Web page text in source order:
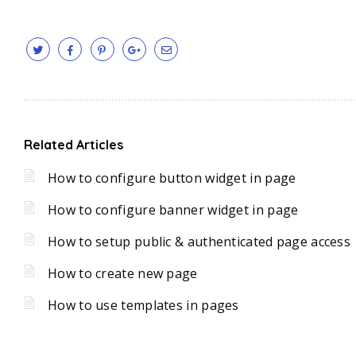
Related Articles
How to configure button widget in page
How to configure banner widget in page
How to setup public & authenticated page access
How to create new page
How to use templates in pages